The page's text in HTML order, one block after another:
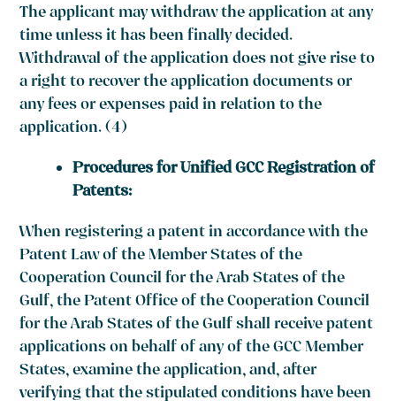
The applicant may withdraw the application at any
time unless it has been finally decided.
Withdrawal of the application does not give rise to
a right to recover the application documents or
any fees or expenses paid in relation to the
application. (4)
Procedures for Unified GCC Registration of
Patents:
When registering a patent in accordance with the
Patent Law of the Member States of the
Cooperation Council for the Arab States of the
Gulf, the Patent Office of the Cooperation Council
for the Arab States of the Gulf shall receive patent
applications on behalf of any of the GCC Member
States, examine the application, and, after
verifying that the stipulated conditions have been